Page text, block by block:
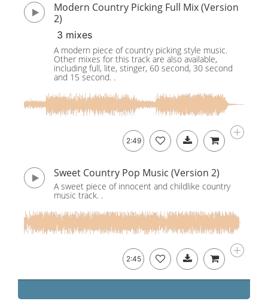
Modern Country Picking Full Mix (Version
2)
3 mixes
A modern piece of country picking style music.
Other mixes for this track are also available,
including full, lite, stinger, 60 second, 30 second
and 15 second. .
2:49
Sweet Country Pop Music (Version 2)
A sweet piece of innocent and childlike country
music track. .
2:45